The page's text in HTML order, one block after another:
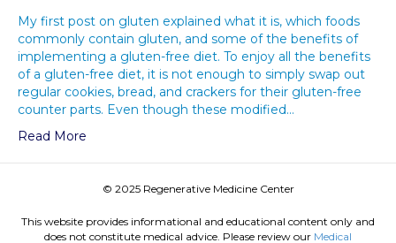
My first post on gluten explained what it is, which foods
commonly contain gluten, and some of the benefits of
implementing a gluten-free diet. To enjoy all the benefits
of a gluten-free diet, it is not enough to simply swap out
regular cookies, bread, and crackers for their gluten-free
counter parts. Even though these modified…
Read More
© 2025 Regenerative Medicine Center
This website provides informational and educational content only and
does not constitute medical advice. Please review our Medical